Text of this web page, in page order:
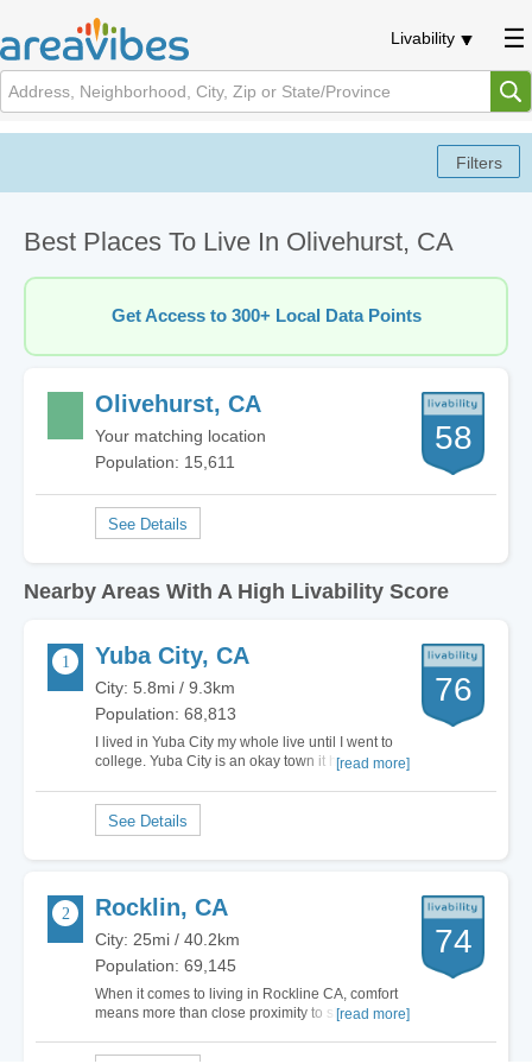
Livability
Best Places To Live In Olivehurst, CA
Get Access to 300+ Local Data Points
Olivehurst, CA
Your matching location
Population: 15,611
58
Nearby Areas With A High Livability Score
Yuba City, CA
City: 5.8mi / 9.3km
Population: 68,813
I lived in Yuba City my whole live until I went to
college. Yuba City is an okay town it has it's
meet new people and see them every where
(which is amazing). The community is…
[read more]
76
Rocklin, CA
City: 25mi / 40.2km
Population: 69,145
When it comes to living in Rockline CA, comfort
means more than close proximity to shopping
[read more]
74